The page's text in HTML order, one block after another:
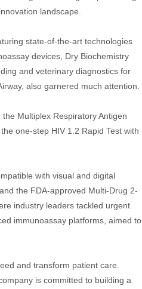
landscape.
state-of-the-art technologies
devices, Dry Biochemistry
and veterinary diagnostics for
also garnered much attention.
Multiplex Respiratory Antigen
one-step HIV 1.2 Rapid Test with
with visual and digital
the FDA-approved Multi-Drug 2-
industry leaders tackled urgent
immunoassay platforms, aimed to
and transform patient care.
is committed to building a